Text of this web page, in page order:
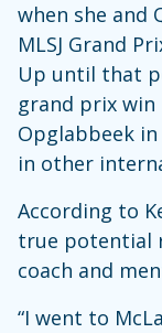
when she and
MLSJ Grand
Up until that
grand prix win
Opglabbeek
in other
According to
true potential
coach and
“I went to